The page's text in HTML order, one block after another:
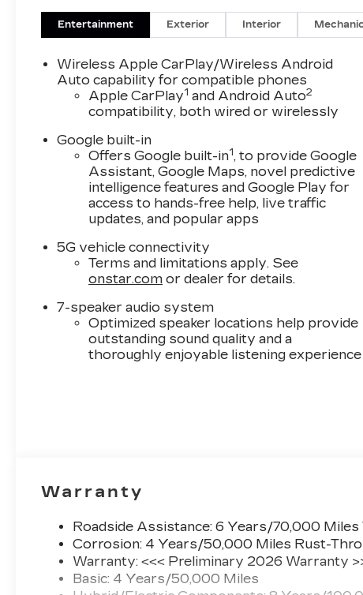
Enjoy complimentary gourmet coffee during
complete with free Wi-Fi and HD television.
how Exceptional your Cadillac shopping
*Manufacturer’s Suggested Retail Pricing does
license, dealer fees, or any dealer addons.
product availability. Call our Sales team today
incentives. Specifications based on automated
publish incorrect pricing and/or options. Please
Call New Cadillac Sales today at (888) 565-8264!
Entertainment Exterior Interior
Wireless Apple CarPlay/Wireless Android
Auto capability for compatible phones
Apple CarPlay1 and Android Auto2
compatibility, both wired or wirelessly
Google built-in
Offers Google built-in1, to provide Google
Assistant, Google Maps, novel predictive
intelligence features and Google Play for
access to hands-free help, live traffic
updates, and popular apps
5G vehicle connectivity
Terms and limitations apply. See
onstar.com or dealer for details.
7-speaker audio system
Optimized speaker locations help provide
outstanding sound quality and a
thoroughly enjoyable listening experience
Warranty
Roadside Assistance: 6 Years/70,000
Corrosion: 4 Years/50,000 Miles Rust-
Warranty: <<< Preliminary 2026 Warranty
Basic: 4 Years/50,000 Miles